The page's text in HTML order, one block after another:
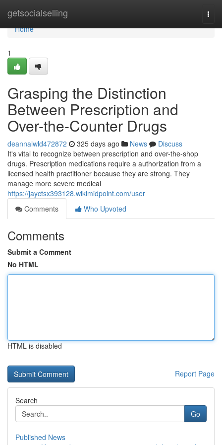
getsocialselling
Home
Home
1
Grasping the Distinction
Between Prescription and
Over-the-Counter Drugs
deannaiwld472872 325 days ago News
Discuss
It's vital to recognize between prescription and over-the-shop
drugs. Prescription medications require a authorization from a
licensed health practitioner because they are strong. They
manage more severe medical
https://jayctsx393128.wikimidpoint.com/user
Comments
Who Upvoted
Comments
Submit a Comment
No HTML
HTML is disabled
Report Page
Search
Go
Published News